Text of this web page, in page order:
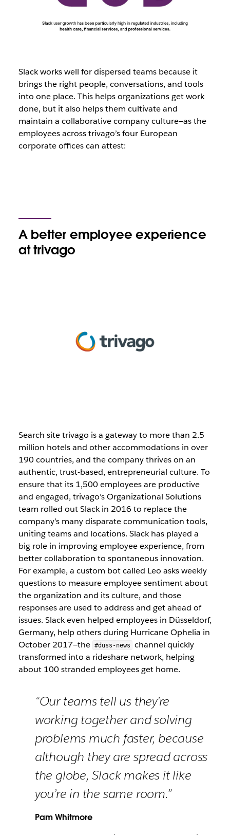
Slack works well for dispersed teams because it
brings the right people, conversations, and tools
into one place. This helps organizations get work
done, but it also helps them cultivate and
maintain a collaborative company culture—as the
employees across trivago’s four European
corporate offices can attest:
A better employee experience
at trivago
Search site trivago is a gateway to more than 2.5
million hotels and other accommodations in over
190 countries, and the company thrives on an
authentic, trust-based, entrepreneurial culture. To
ensure that its 1,500 employees are productive
and engaged, trivago’s Organizational Solutions
team rolled out Slack in 2016 to replace the
company’s many disparate communication tools,
uniting teams and locations. Slack has played a
big role in improving employee experience, from
better collaboration to spontaneous innovation.
For example, a custom bot called Leo asks weekly
questions to measure employee sentiment about
the organization and its culture, and those
responses are used to address and get ahead of
issues. Slack even helped employees in Düsseldorf,
Germany, help others during Hurricane Ophelia in
October 2017—the #duss-news
channel quickly
transformed into a rideshare network, helping
about 100 stranded employees get home.
“Our teams tell us they’re
working together and solving
problems much faster, because
although they are spread across
the globe, Slack makes it like
you’re in the same room.”
Pam Whitmore